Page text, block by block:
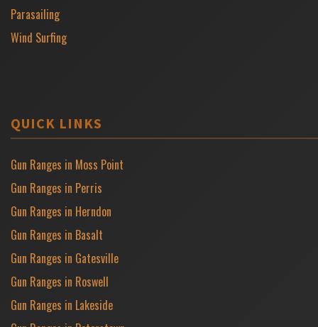
Parasailing
Wind Surfing
QUICK LINKS
Gun Ranges in Moss Point
Gun Ranges in Perris
Gun Ranges in Herndon
Gun Ranges in Basalt
Gun Ranges in Gatesville
Gun Ranges in Roswell
Gun Ranges in Lakeside